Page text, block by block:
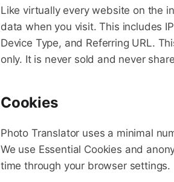
Like virtually every website on the
data when you visit. This includes
Device Type, and Referring URL.
only. It is never sold and never
Cookies
Photo Translator uses a minimal
We use Essential Cookies and
time through your browser settings.